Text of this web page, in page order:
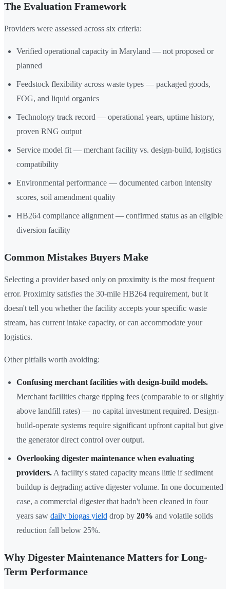
The Evaluation Framework
Providers were assessed across six criteria:
Verified operational capacity in Maryland — not proposed or
planned
Feedstock flexibility across waste types — packaged goods,
FOG, and liquid organics
Technology track record — operational years, uptime history,
proven RNG output
Service model fit — merchant facility vs. design-build, logistics
compatibility
Environmental performance — documented carbon intensity
scores, soil amendment quality
HB264 compliance alignment — confirmed status as an eligible
diversion facility
Common Mistakes Buyers Make
Selecting a provider based only on proximity is the most frequent
error. Proximity satisfies the 30-mile HB264 requirement, but it
doesn't tell you whether the facility accepts your specific waste
stream, has current intake capacity, or can accommodate your
logistics.
Other pitfalls worth avoiding:
Confusing merchant facilities with design-build models.
Merchant facilities charge tipping fees (comparable to or slightly
above landfill rates) — no capital investment required. Design-
build-operate systems require significant upfront capital but give
the generator direct control over output.
Overlooking digester maintenance when evaluating
providers. A facility's stated capacity means little if sediment
buildup is degrading active digester volume. In one documented
case, a commercial digester that hadn't been cleaned in four
years saw daily biogas yield drop by 20% and volatile solids
reduction fall below 25%.
Why Digester Maintenance Matters for Long-
Term Performance